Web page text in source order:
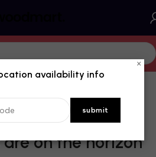
on the horizon
×
availability info